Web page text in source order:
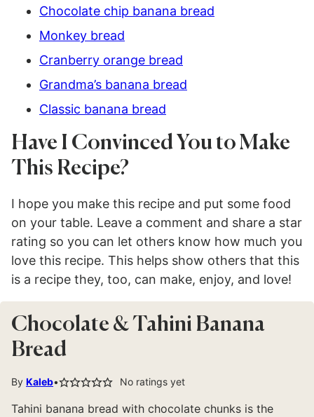
Chocolate chip banana bread
Monkey bread
Cranberry orange bread
Grandma’s banana bread
Classic banana bread
Have I Convinced You to Make
This Recipe?
I hope you make this recipe and put some food
on your table. Leave a comment and share a star
rating so you can let others know how much you
love this recipe. This helps show others that this
is a recipe they, too, can make, enjoy, and love!
Chocolate & Tahini Banana
Bread
By Kaleb No ratings yet
Tahini banana bread with chocolate chunks is the